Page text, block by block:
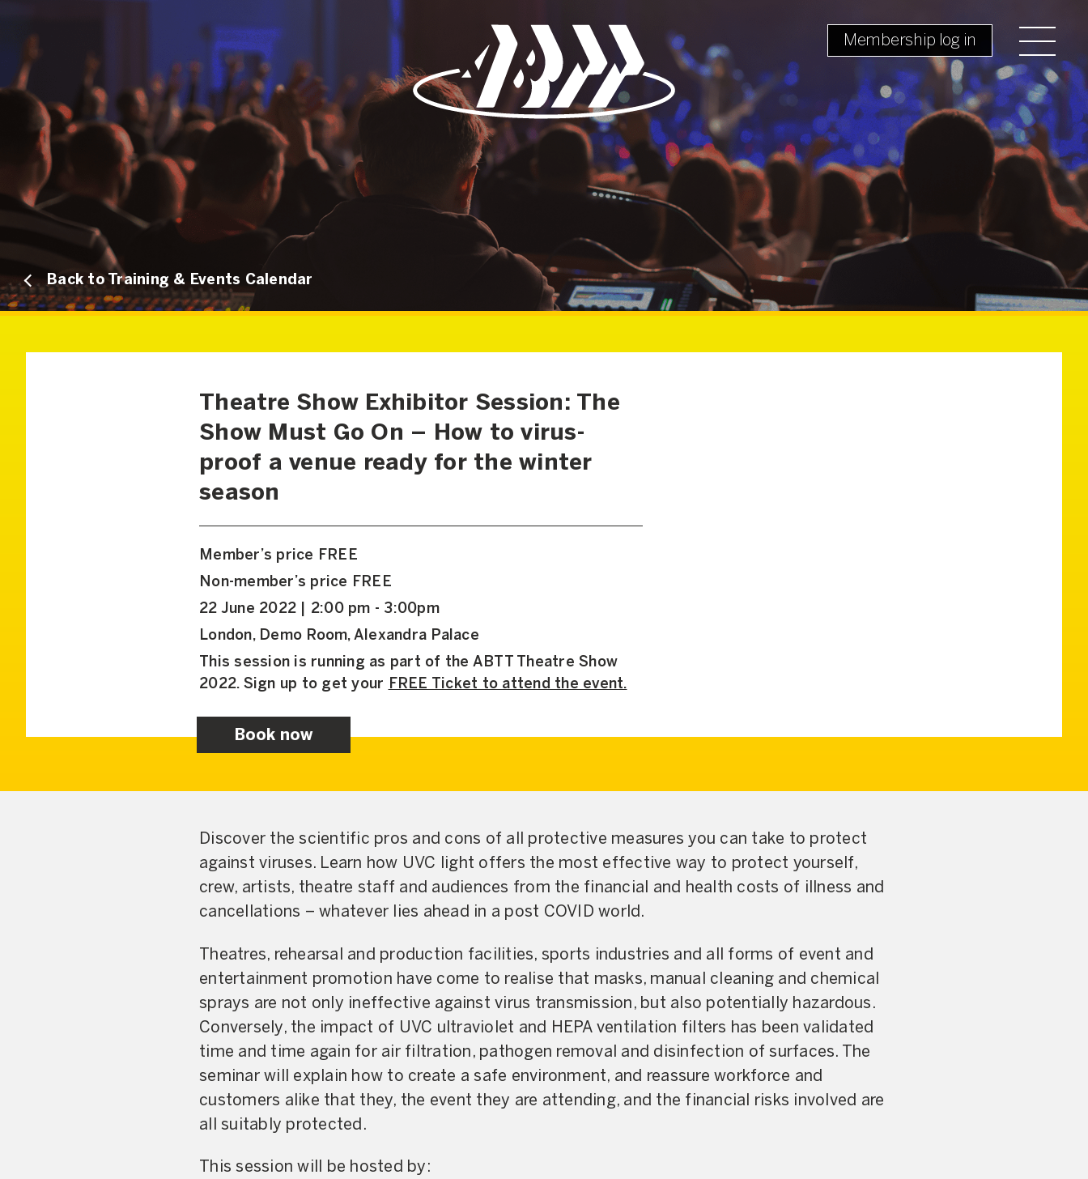
Membership log in
Back to Training & Events Calendar
Theatre Show Exhibitor Session: The
Show Must Go On – How to virus-
proof a venue ready for the winter
season
Member’s price FREE
Non-member’s price FREE
22 June 2022 | 2:00 pm - 3:00pm
London, Demo Room, Alexandra Palace
This session is running as part of the ABTT Theatre Show
2022. Sign up to get your
FREE Ticket to attend the event.
Book now
Discover the scientific pros and cons of all protective measures you can take to protect
against viruses. Learn how UVC light offers the most effective way to protect yourself,
crew, artists, theatre staff and audiences from the financial and health costs of illness and
cancellations – whatever lies ahead in a post COVID world.
Theatres, rehearsal and production facilities, sports industries and all forms of event and
entertainment promotion have come to realise that masks, manual cleaning and chemical
sprays are not only ineffective against virus transmission, but also potentially hazardous.
Conversely, the impact of UVC ultraviolet and HEPA ventilation filters has been validated
time and time again for air filtration, pathogen removal and disinfection of surfaces. The
seminar will explain how to create a safe environment, and reassure workforce and
customers alike that they, the event they are attending, and the financial risks involved are
all suitably protected.
This session will be hosted by: